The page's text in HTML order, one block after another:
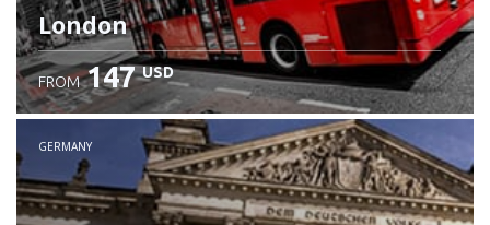
London
FROM 147 USD
GERMANY